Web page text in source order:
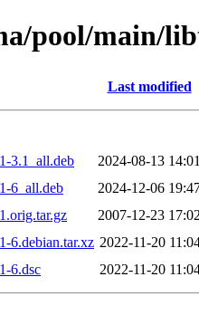
pool/main/
Last modified
3.1_all.deb
2024-08-13
6_all.deb
2024-12-06
2007-12-23
6.debian.tar.xz 2022-11-20
6.dsc
2022-11-20